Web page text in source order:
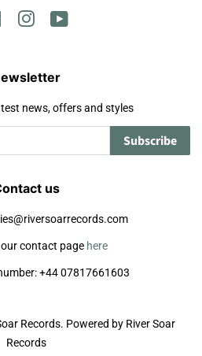
FacebookInstagram
news, offers and styles
Subscribe
us
contact page here
+44 07817661603
Records. Powered by River Soar
Records